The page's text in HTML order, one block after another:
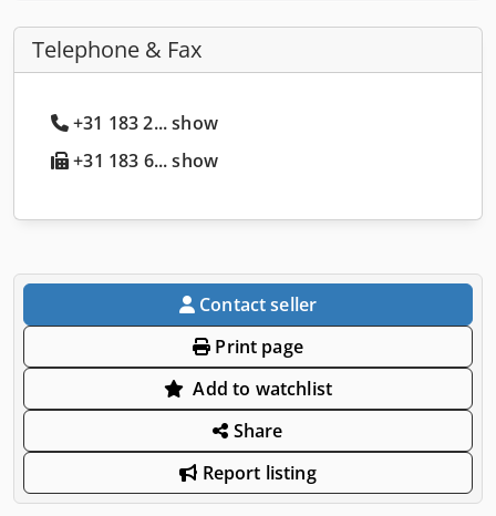
Telephone & Fax
+31 183 2... show
+31 183 6... show
Contact seller
Print page
Add to watchlist
Share
Report listing